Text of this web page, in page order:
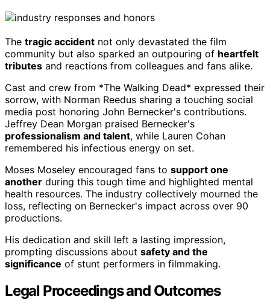
The tragic accident not only devastated the film
community but also sparked an outpouring of heartfelt
tributes and reactions from colleagues and fans alike.
Cast and crew from *The Walking Dead* expressed their
sorrow, with Norman Reedus sharing a touching social
media post honoring John Bernecker's contributions.
Jeffrey Dean Morgan praised Bernecker's
professionalism and talent, while Lauren Cohan
remembered his infectious energy on set.
Moses Moseley encouraged fans to support one
another during this tough time and highlighted mental
health resources. The industry collectively mourned the
loss, reflecting on Bernecker's impact across over 90
productions.
His dedication and skill left a lasting impression,
prompting discussions about safety and the
significance of stunt performers in filmmaking.
Legal Proceedings and Outcomes